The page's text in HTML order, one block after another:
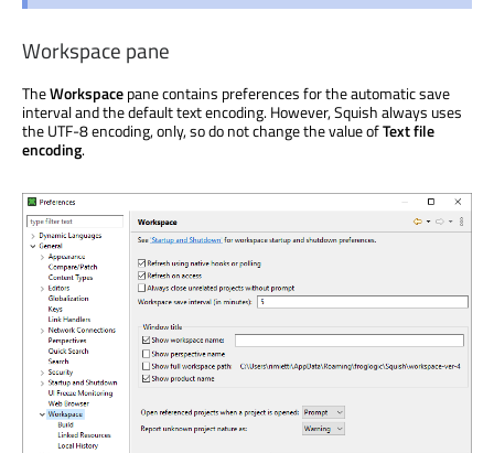
Workspace pane
TheWorkspacepane contains preferences for the automatic save
interval and the default text encoding. However, Squish always uses
the UTF-8 encoding, only, so do not change the value ofText file
encoding.